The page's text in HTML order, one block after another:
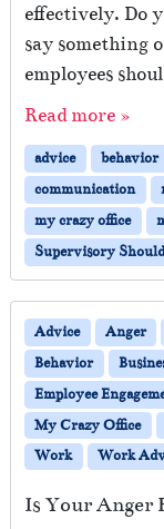
effectively. Do
say something
employees
Read more »
advice behavior
communication
my crazy office
Supervisory
Advice Anger
Behavior
Employee
My Crazy Office
Work
Work
Is Your Anger